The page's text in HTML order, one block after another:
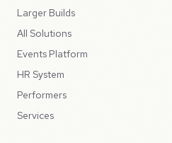
Larger Builds
All Solutions
Events Platform
HR System
Performers
Services